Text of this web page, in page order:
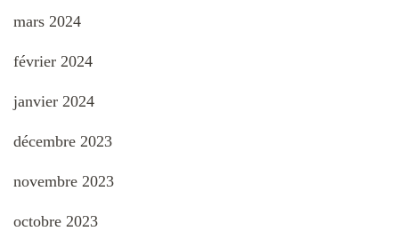
mars 2024
février 2024
janvier 2024
décembre 2023
novembre 2023
octobre 2023